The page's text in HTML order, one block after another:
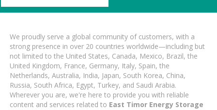
We proudly serve a global community of customers, with a
strong presence in over 20 countries worldwide—including but
not limited to the United States, Canada, Mexico, Brazil, the
United Kingdom, France, Germany, Italy, Spain, the
Netherlands, Australia, India, Japan, South Korea, China,
Russia, South Africa, Egypt, Turkey, and Saudi Arabia.
Wherever you are, we're here to provide you with reliable
content and services related to East Timor Energy Storage